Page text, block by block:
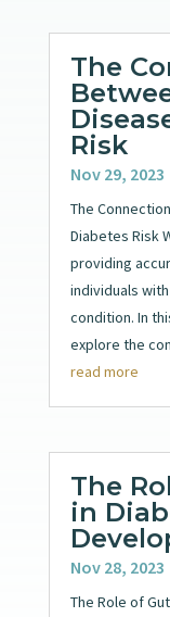
The
Risk
Nov 29, 2023
The
Diabetes Risk
providing
individuals
condition. In
explore the
read more
The
in
Nov 28, 2023
The Role of